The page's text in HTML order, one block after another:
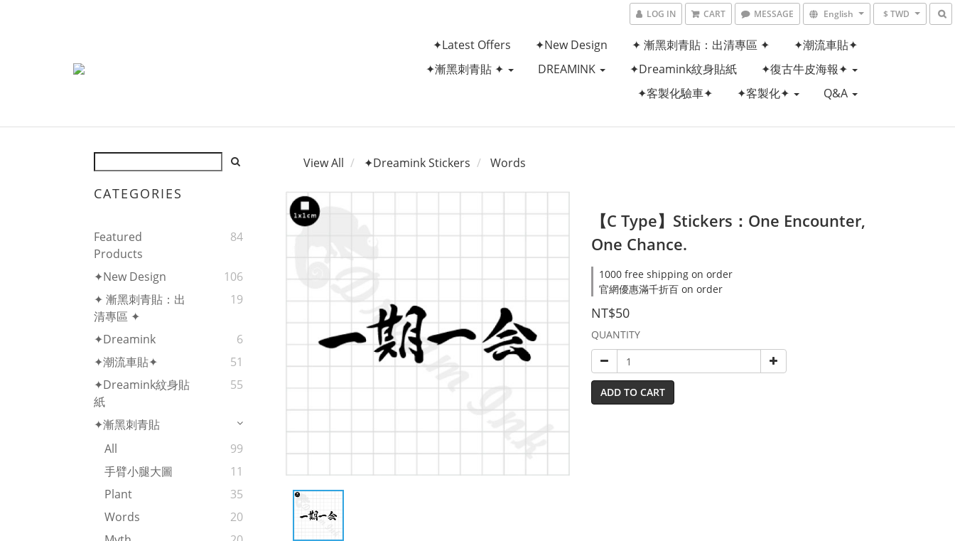
LOG IN CART MESSAGE English $ TWD
✦Latest Offers ✦New Design ✦ 漸黑刺青貼：出清專區 ✦
✦潮流車貼✦
✦漸黑刺青貼 ✦
DREAMINK ✦Dreamink紋身貼紙
✦復古牛皮海報✦
✦客製化驗車✦
✦客製化✦ Q&A
CATEGORIES
Featured
Products
84
✦New Design
106
✦ 漸黑刺青貼：出
清專區 ✦
19
✦Dreamink
6
✦潮流車貼✦
51
✦Dreamink紋身貼
紙
55
✦漸黑刺青貼
All
99
手臂小腿大圖
11
Plant
35
Words
20
View All ✦Dreamink Stickers Words
【C Type】Stickers：One Encounter,
One Chance.
1000 free shipping on order
官網優惠滿千折百 on order
NT$50
QUANTITY
ADD TO CART